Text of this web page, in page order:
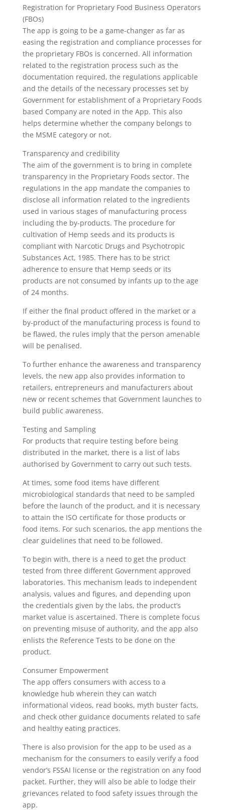
Registration for Proprietary Food Business Operators
(FBOs)
The app is going to be a game-changer as far as
easing the registration and compliance processes for
the proprietary FBOs is concerned. All information
related to the registration process such as the
documentation required, the regulations applicable
and the details of the necessary processes set by
Government for establishment of a Proprietary Foods
based Company are noted in the App. This also
helps determine whether the company belongs to
the MSME category or not.
Transparency and credibility
The aim of the government is to bring in complete
transparency in the Proprietary Foods sector. The
regulations in the app mandate the companies to
disclose all information related to the ingredients
used in various stages of manufacturing process
including the by-products. The procedure for
cultivation of Hemp seeds and its products is
compliant with Narcotic Drugs and Psychotropic
Substances Act, 1985. There has to be strict
adherence to ensure that Hemp seeds or its
products are not consumed by infants up to the age
of 24 months.
If either the final product offered in the market or a
by-product of the manufacturing process is found to
be flawed, the rules imply that the person amenable
will be penalised.
To further enhance the awareness and transparency
levels, the new app also provides information to
retailers, entrepreneurs and manufacturers about
new or recent schemes that Government launches to
build public awareness.
Testing and Sampling
For products that require testing before being
distributed in the market, there is a list of labs
authorised by Government to carry out such tests.
At times, some food items have different
microbiological standards that need to be sampled
before the launch of the product, and it is necessary
to attain the ISO certificate for those products or
food items. For such scenarios, the app mentions the
clear guidelines that need to be followed.
To begin with, there is a need to get the product
tested from three different Government approved
laboratories. This mechanism leads to independent
analysis, values and figures, and depending upon
the credentials given by the labs, the product’s
market value is ascertained. There is complete focus
on preventing misuse of authority, and the app also
enlists the Reference Tests to be done on the
product.
Consumer Empowerment
The app offers consumers with access to a
knowledge hub wherein they can watch
informational videos, read books, myth buster facts,
and check other guidance documents related to safe
and healthy eating practices.
There is also provision for the app to be used as a
mechanism for the consumers to easily verify a food
vendor’s FSSAI license or the registration on any food
packet. Further, they will also be able to lodge their
grievances related to food safety issues through the
app.